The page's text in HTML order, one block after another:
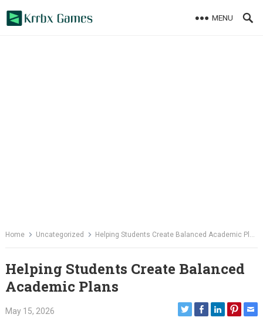
MENU
Home Uncategorized Helping Students Create Balanced Academic Plans
Helping Students Create Balanced
Academic Plans
May 15, 2026